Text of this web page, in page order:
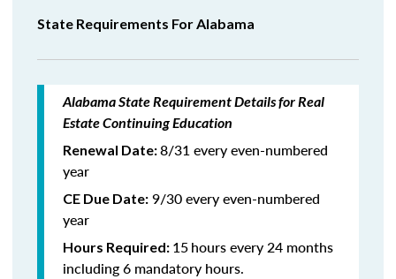
State Requirements For Alabama
Alabama State Requirement Details for Real
Estate Continuing Education
Renewal Date:8/31 every even-numbered
year
CE Due Date: 9/30 every even-numbered
year
Hours Required: 15hours every 24 months
including 6 mandatory hours.